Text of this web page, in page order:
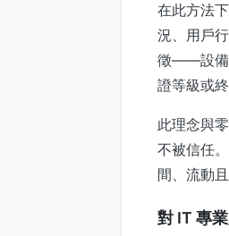
在此方法
況、用戶
徵——設備
證等級或
此理念與
不被信任
間、流動
對 IT 專